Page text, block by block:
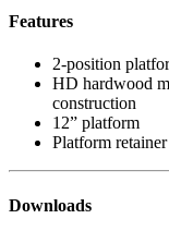
Features
2-position
HD hardwood
construction
12” platform
Platform
Downloads